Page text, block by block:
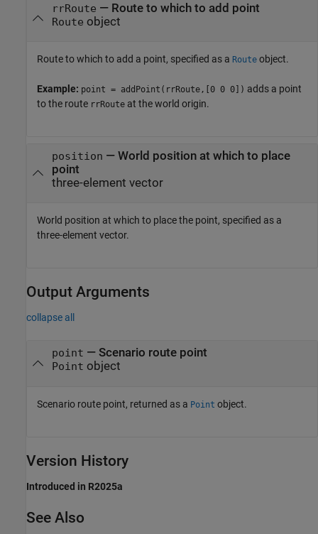
rrRoute — Route to which to add point
Route object
Route to which to add a point, specified as a Route object.
Example: point = addPoint(rrRoute,[0 0 0]) adds a point
to the route rrRoute at the world origin.
position — World position at which to place
point
three-element vector
World position at which to place the point, specified as a
three-element vector.
Output Arguments
collapse all
point — Scenario route point
Point object
Scenario route point, returned as a Point object.
Version History
Introduced in R2025a
See Also